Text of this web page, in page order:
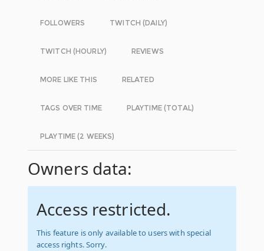
FOLLOWERS TWITCH (DAILY)
TWITCH (HOURLY) REVIEWS
MORE LIKE THIS RELATED
TAGS OVER TIME PLAYTIME (TOTAL)
PLAYTIME (2 WEEKS)
Owners data:
Access restricted.
This feature is only available to users with special
access rights. Sorry.